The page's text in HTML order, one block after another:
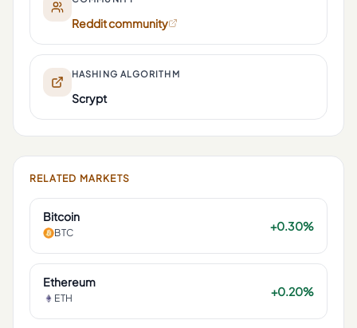
Reddit community
HASHING ALGORITHM
Scrypt
RELATED MARKETS
Bitcoin
BTC +0.30%
Ethereum
ETH +0.20%